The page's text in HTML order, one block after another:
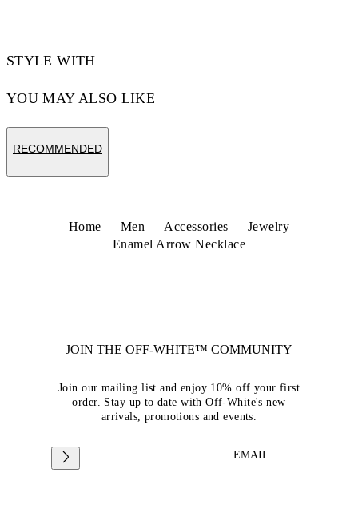
STYLE WITH
YOU MAY ALSO LIKE
RECOMMENDED
Home Men Accessories
Jewelry
Enamel Arrow Necklace
JOIN THE OFF-WHITE™ COMMUNITY
Join our mailing list and enjoy 10% off your first
order. Stay up to date with Off-White's new
arrivals, promotions and events.
EMAIL